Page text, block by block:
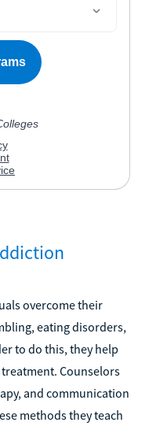
overcome their
eating disorders,
to do this, they help
Counselors
and communication
methods they teach